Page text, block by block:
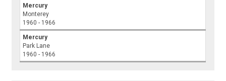
Mercury
Monterey
1960 - 1966
Mercury
Park Lane
1960 - 1966